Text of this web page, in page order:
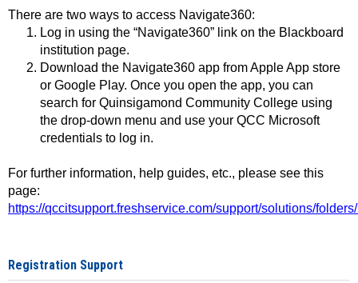
There are two ways to access Navigate360:
Log in using the “Navigate360” link on the Blackboard
institution page.
Download the Navigate360 app from Apple App store
or Google Play. Once you open the app, you can
search for Quinsigamond Community College using
the drop-down menu and use your QCC Microsoft
credentials to log in.
For further information, help guides, etc., please see this
page:
https://qccitsupport.freshservice.com/support/solutions/
Registration Support